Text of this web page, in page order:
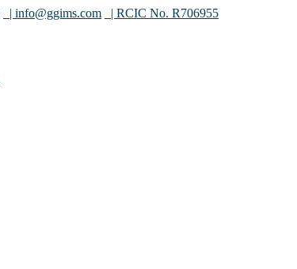
| info@ggims.com | RCIC No. R706955